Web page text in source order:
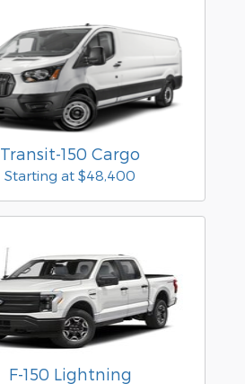
Transit-150 Cargo
Starting at $48,400
F-150 Lightning